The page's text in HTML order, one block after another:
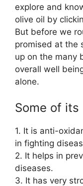
explore and
olive oil by
But before we
promised at the
up on the many
overall well
alone.
Some of
1. It is anti-
in fighting
2. It helps in
diseases.
3. It has very